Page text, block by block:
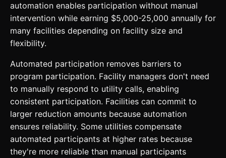
automation enables participation without manual
intervention while earning $5,000-25,000 annually for
many facilities depending on facility size and
flexibility.
Automated participation removes barriers to
program participation. Facility managers don't need
to manually respond to utility calls, enabling
consistent participation. Facilities can commit to
larger reduction amounts because automation
ensures reliability. Some utilities compensate
automated participants at higher rates because
they're more reliable than manual participants